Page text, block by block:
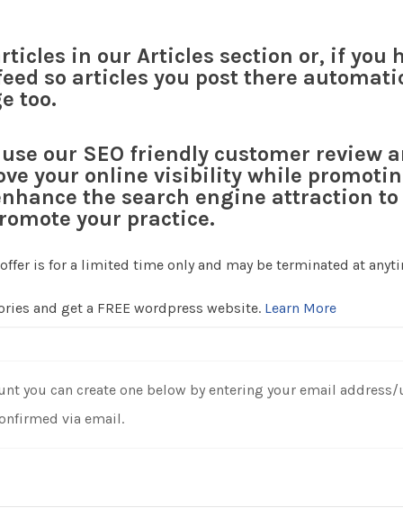
in our Articles section or, if you
so articles you post there
too.
our SEO friendly customer review
your online visibility while
the search engine attraction
your practice.
is for a limited time only and may be terminated at
and get a FREE wordpress website. Learn More
you can create one below by entering your email address/
via email.